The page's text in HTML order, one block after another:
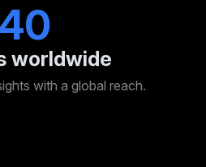
40
worldwide
with a global reach.